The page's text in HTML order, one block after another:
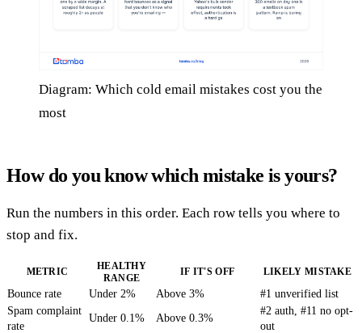
Diagram: Which cold email mistakes cost you the
most
How do you know which mistake is yours?
Run the numbers in this order. Each row tells you where to
stop and fix.
METRIC
HEALTHY
RANGE
IF IT'S OFF LIKELY MISTAKE
Bounce rate Under 2% Above 3%
#1 unverified list
Spam complaint
rate
Under 0.1% Above 0.3%
#2 auth, #11 no opt-
out